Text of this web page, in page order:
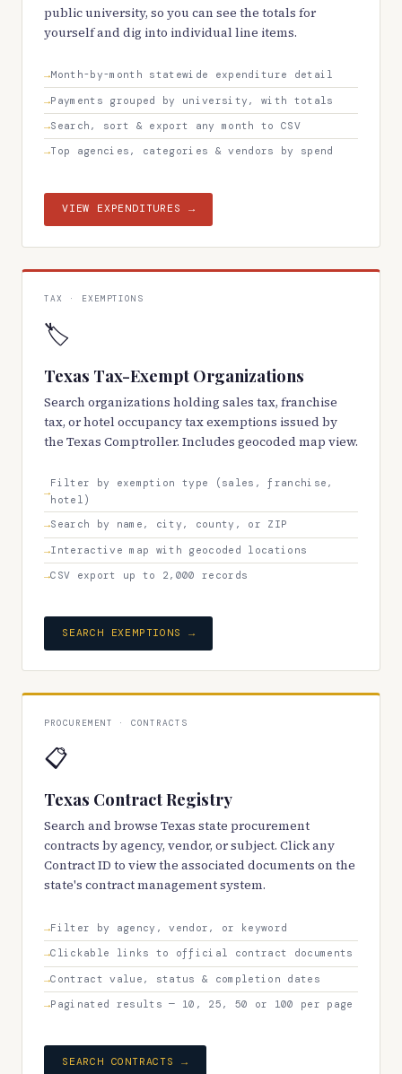
public university, so you can see the totals for
yourself and dig into individual line items.
Month-by-month statewide expenditure detail
Payments grouped by university, with totals
Search, sort & export any month to CSV
Top agencies, categories & vendors by spend
VIEW EXPENDITURES →
TAX · EXEMPTIONS
🏷️
Texas Tax-Exempt Organizations
Search organizations holding sales tax, franchise
tax, or hotel occupancy tax exemptions issued by
the Texas Comptroller. Includes geocoded map view.
Filter by exemption type (sales, franchise,
hotel)
Search by name, city, county, or ZIP
Interactive map with geocoded locations
CSV export up to 2,000 records
SEARCH EXEMPTIONS →
PROCUREMENT · CONTRACTS
📋
Texas Contract Registry
Search and browse Texas state procurement
contracts by agency, vendor, or subject. Click any
Contract ID to view the associated documents on the
state's contract management system.
Filter by agency, vendor, or keyword
Clickable links to official contract documents
Contract value, status & completion dates
Paginated results — 10, 25, 50 or 100 per page
SEARCH CONTRACTS →